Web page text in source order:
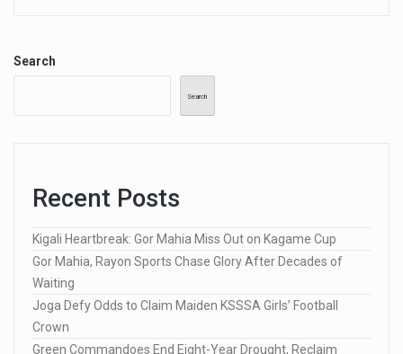
Search
Search
Recent Posts
Kigali Heartbreak: Gor Mahia Miss Out on Kagame Cup
Gor Mahia, Rayon Sports Chase Glory After Decades of
Waiting
Joga Defy Odds to Claim Maiden KSSSA Girls’ Football
Crown
Green Commandoes End Eight-Year Drought, Reclaim